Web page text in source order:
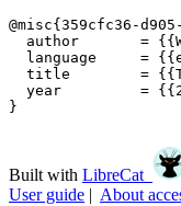
@misc{359cfc36-
author       =
language     =
title        =
year         =
}
Built with LibreCat
User guide | About